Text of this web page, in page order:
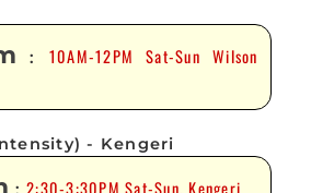
: 10AM-12PM Sat-Sun Wilson
- Kengeri